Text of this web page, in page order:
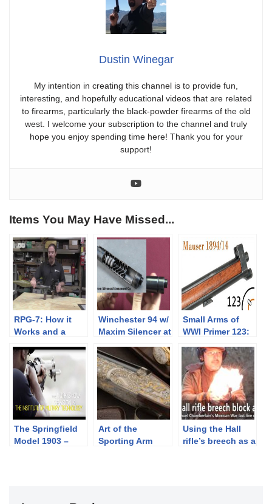
Dustin Winegar
My intention in creating this channel is to provide fun,
interesting, and hopefully educational videos that are related
to firearms, particularly the black-powder firearms of the old
west. I welcome your subscription to the channel and truly
hope you enjoy spending time here! Thank you for your
support!
Items You May Have Missed...
RPG-7: How it
Works and a
Winchester 94 w/
Maxim Silencer at
Small Arms of
WWI Primer 123:
1894/14
The Springfield
Model 1903 –
Art of the
Sporting Arm
Using the Hall
rifle’s breech as a